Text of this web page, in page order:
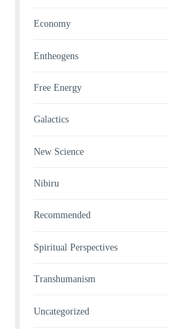
Economy
Entheogens
Free Energy
Galactics
New Science
Nibiru
Recommended
Spiritual Perspectives
Transhumanism
Uncategorized